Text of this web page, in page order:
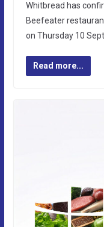
Whitbread has
Beefeater
on Thursday 10
Read more...